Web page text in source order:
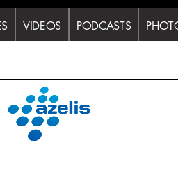
VIDEOS PODCASTS